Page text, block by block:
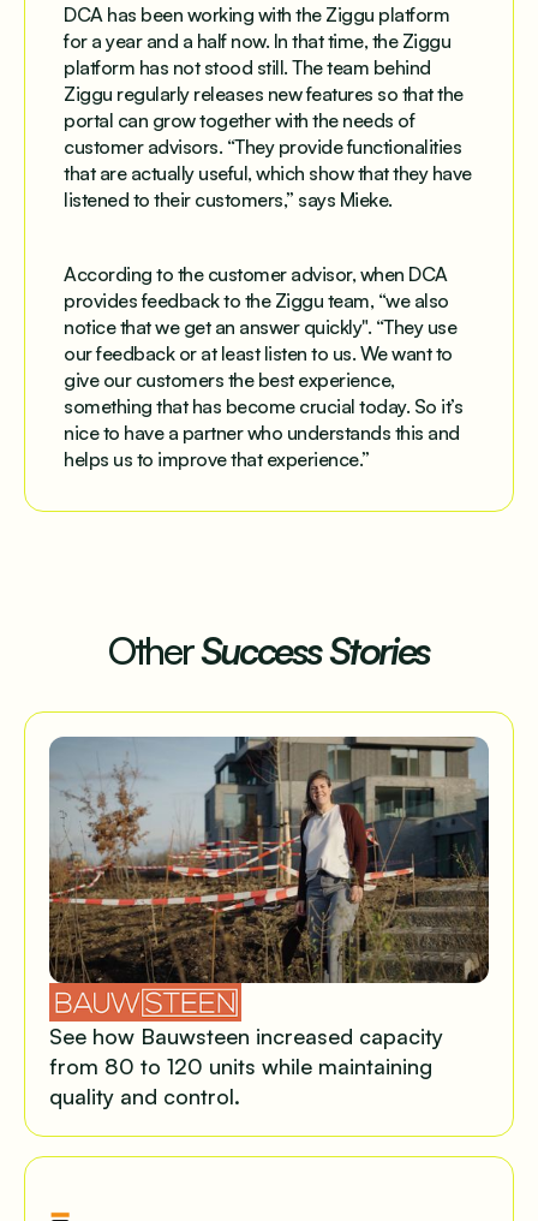
DCA has been working with the Ziggu platform
for a year and a half now. In that time, the Ziggu
platform has not stood still. The team behind
Ziggu regularly releases new features so that the
portal can grow together with the needs of
customer advisors. “They provide functionalities
that are actually useful, which show that they have
listened to their customers,” says Mieke.
According to the customer advisor, when DCA
provides feedback to the Ziggu team, “we also
notice that we get an answer quickly". “They use
our feedback or at least listen to us. We want to
give our customers the best experience,
something that has become crucial today. So it’s
nice to have a partner who understands this and
helps us to improve that experience.”
OtherSuccess Stories
See how Bauwsteen increased capacity
from 80 to 120 units while maintaining
quality and control.